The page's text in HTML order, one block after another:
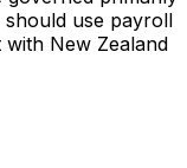
should use payroll
New Zealand